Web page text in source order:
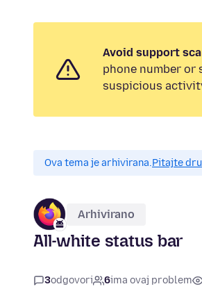
Avoid support
phone number or
suspicious
Ova tema je arhivirana.Pitajte
Arhivirano
All-white status bar
3odgovori 6ima ovaj problem